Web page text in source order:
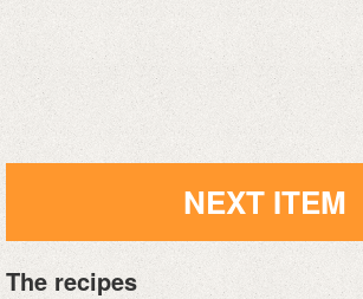
NEXT ITEM
The recipes